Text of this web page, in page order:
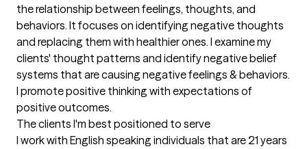
the relationship between feelings, thoughts, and
behaviors. It focuses on identifying negative thoughts
and replacing them with healthier ones. I examine my
clients' thought patterns and identify negative belief
systems that are causing negative feelings & behaviors.
I promote positive thinking with expectations of
positive outcomes.
The clients I'm best positioned to serve
I work with English speaking individuals that are 21 years